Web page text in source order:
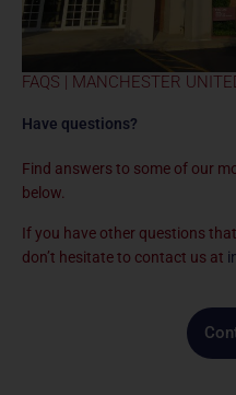
FAQS | MANCHESTER
Have questions?
Find answers to some of our
below.
If you have other questions
don’t hesitate to contact us at